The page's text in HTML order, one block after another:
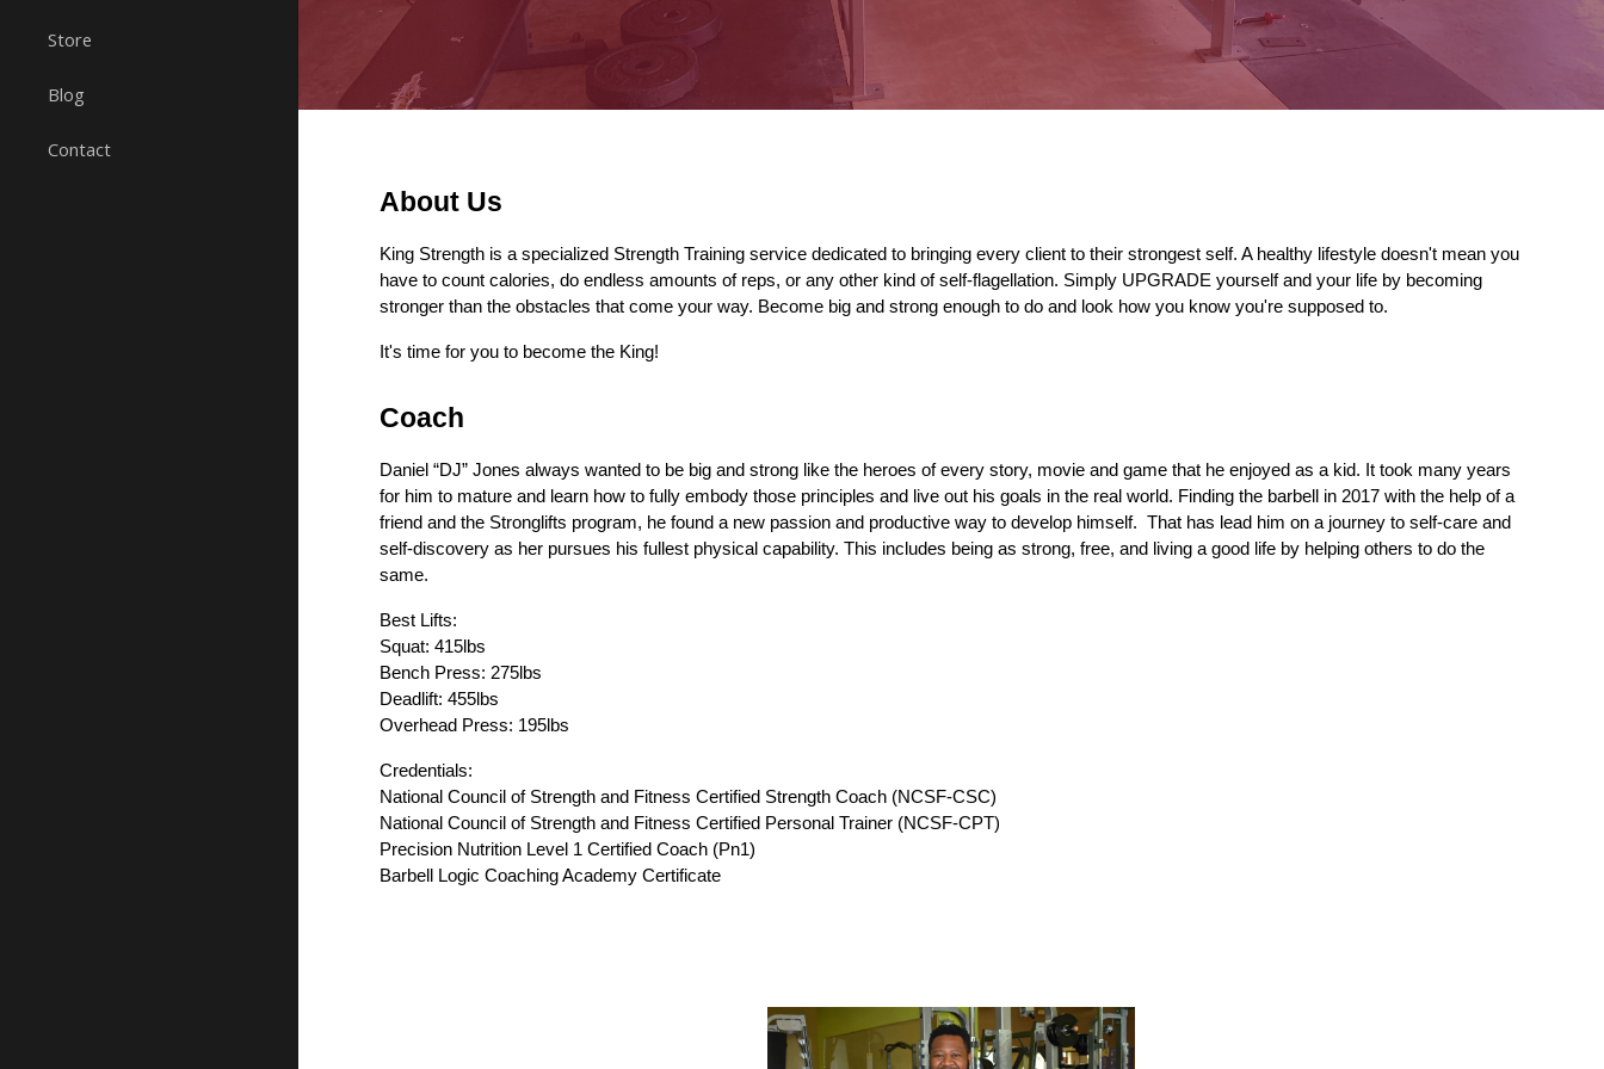
Store
Blog
Contact
About Us
King Strength is a specialized Strength Training service dedicated to bringing every client to their strongest self. A healthy lifestyle doesn't mean you
have to count calories, do endless amounts of reps, or any other kind of self-flagellation. Simply UPGRADE yourself and your life by becoming
stronger than the obstacles that come your way. Become big and strong enough to do and look how you know you're supposed to.
It's time for you to become the King!
Coach
Daniel “DJ” Jones always wanted to be big and strong like the heroes of every story, movie and game that he enjoyed as a kid. It took many years
for him to mature and learn how to fully embody those principles and live out his goals in the real world. Finding the barbell in 2017 with the help of a
friend and the Stronglifts program, he found a new passion and productive way to develop himself.  That has lead him on a journey to self-care and
self-discovery as her pursues his fullest physical capability. This includes being as strong, free, and living a good life by helping others to do the
same.
Best Lifts:
Squat: 415lbs
Bench Press: 275lbs
Deadlift: 455lbs
Overhead Press: 195lbs
Credentials:
National Council of Strength and Fitness Certified Strength Coach (NCSF-CSC)
National Council of Strength and Fitness Certified Personal Trainer (NCSF-CPT)
Precision Nutrition Level 1 Certified Coach (Pn1)
Barbell Logic Coaching Academy Certificate